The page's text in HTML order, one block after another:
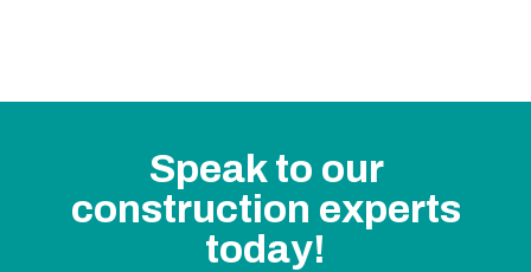
Speak to our
construction experts
today!